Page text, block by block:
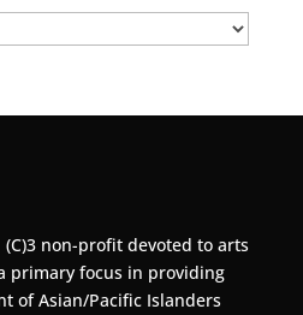
(C)3 non-profit devoted to arts
primary focus in providing
of Asian/Pacific Islanders